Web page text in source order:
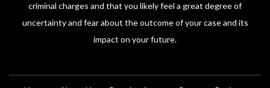
criminal charges and that you likely feel a great degree of
uncertainty and fear about the outcome of your case and its
impact on your future.